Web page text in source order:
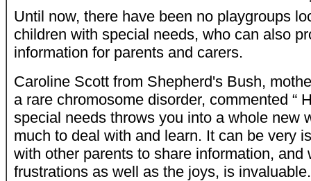
Until now, there have been no playgroups
children with special needs, who can also
information for parents and carers.
Caroline Scott from Shepherd's Bush,
a rare chromosome disorder, commented “
special needs throws you into a whole new
much to deal with and learn. It can be very
with other parents to share information, and
frustrations as well as the joys, is